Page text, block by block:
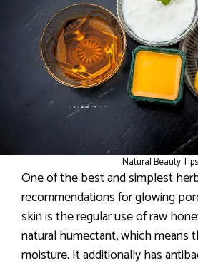
Natural Beauty Tips
One of the best and simplest
recommendations for glowing
skin is the regular use of raw
natural humectant, which means
moisture. It additionally has